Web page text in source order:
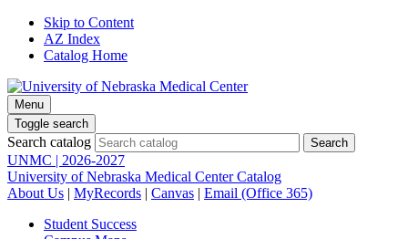
Skip to Content
AZ Index
Catalog Home
Menu
Toggle search
Search catalog
UNMC | 2026-2027
University of Nebraska Medical Center Catalog
About Us | MyRecords | Canvas | Email (Office 365)
Student Success